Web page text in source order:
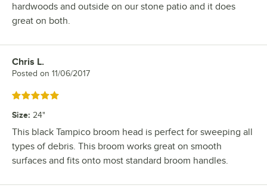
hardwoods and outside on our stone patio and it does
great on both.
Review by
Chris L.
Posted on 11/06/2017
Rated 5 out of 5 stars
Size: 24"
This black Tampico broom head is perfect for sweeping all
types of debris. This broom works great on smooth
surfaces and fits onto most standard broom handles.